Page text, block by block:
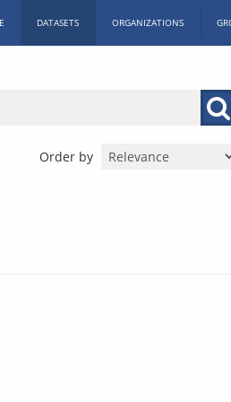
DATASETS ORGANIZATIONS
Order by